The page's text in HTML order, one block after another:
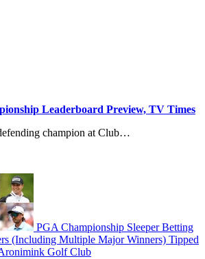
Leaderboard Preview, TV Times
champion at Club…
PGA Championship Sleeper Betting
(Including Multiple Major Winners) Tipped
Golf Club